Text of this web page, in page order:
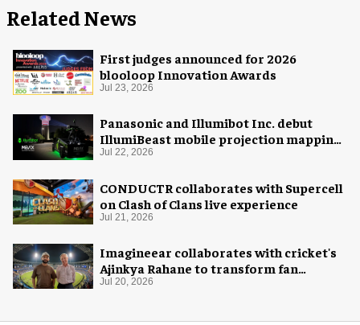
Related News
First judges announced for 2026
blooloop Innovation Awards
Jul 23, 2026
Panasonic and Illumibot Inc. debut
IllumiBeast mobile projection mapping
system
Jul 22, 2026
CONDUCTR collaborates with Supercell
on Clash of Clans live experience
Jul 21, 2026
Imagineear collaborates with cricket's
Ajinkya Rahane to transform fan
experience in India
Jul 20, 2026